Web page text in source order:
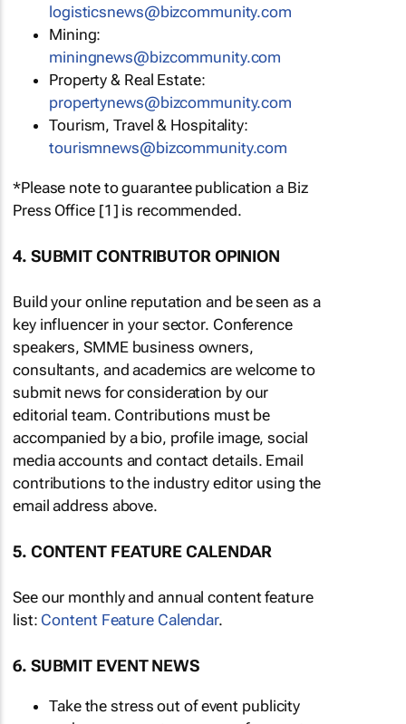
logisticsnews@bizcommunity.com
Mining:
miningnews@bizcommunity.com
Property & Real Estate:
propertynews@bizcommunity.com
Tourism, Travel & Hospitality:
tourismnews@bizcommunity.com
*Please note to guarantee publication a Biz
Press Office [1] is recommended.
4. SUBMIT CONTRIBUTOR OPINION
Build your online reputation and be seen as a
key influencer in your sector. Conference
speakers, SMME business owners,
consultants, and academics are welcome to
submit news for consideration by our
editorial team. Contributions must be
accompanied by a bio, profile image, social
media accounts and contact details. Email
contributions to the industry editor using the
email address above.
5. CONTENT FEATURE CALENDAR
See our monthly and annual content feature
list: Content Feature Calendar.
6. SUBMIT EVENT NEWS
Take the stress out of event publicity